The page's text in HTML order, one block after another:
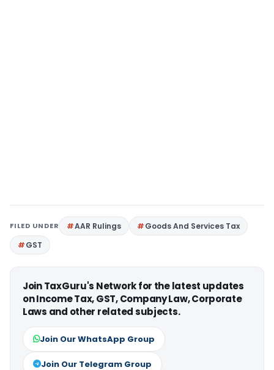
FILED UNDER AAR Rulings
Goods And Services Tax
GST
Join TaxGuru's Network for the latest updates
on Income Tax, GST, Company Law, Corporate
Laws and other related subjects.
Join Our WhatsApp Group
Join Our Telegram Group